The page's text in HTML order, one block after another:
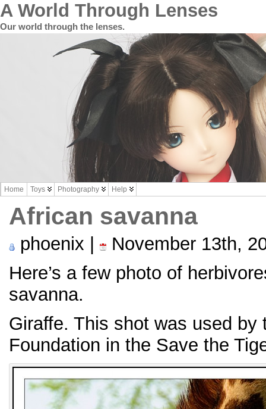
A World Through Lenses
Our world through the lenses.
Home Toys Photography Help
African savanna
phoenix |
November 13th,
Here’s a few photo of
savanna.
Giraffe. This shot was used by
Foundation in the Save the